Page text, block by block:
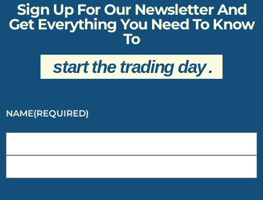
Sign Up For Our Newsletter And
Get Everything You Need To Know
To
start the trading day.
NAME(REQUIRED)